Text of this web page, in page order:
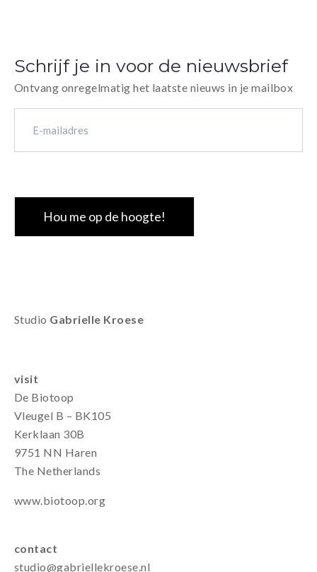
Schrijf je in voor de nieuwsbrief
Ontvang onregelmatig het laatste nieuws in je mailbox
mailadres
(Vereist)
Studio Gabrielle Kroese
visit
De Biotoop
Vleugel B – BK105
Kerklaan 30B
9751 NN Haren
The Netherlands
www.biotoop.org
contact
studio@gabriellekroese.nl